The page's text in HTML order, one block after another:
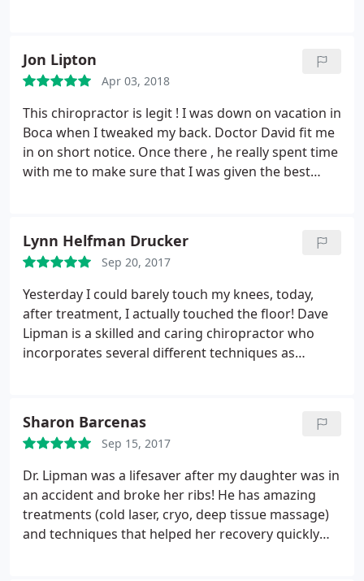
Jon Lipton
Apr 03, 2018
This chiropractor is legit ! I was down on vacation in
Boca when I tweaked my back. Doctor David fit me
in on short notice. Once there , he really spent time
with me to make sure that I was given the best
Lynn Helfman Drucker
Sep 20, 2017
Yesterday I could barely touch my knees, today,
after treatment, I actually touched the floor! Dave
Lipman is a skilled and caring chiropractor who
incorporates several different techniques as
treated by him again.
I have had a series of medical
issues that limited my activity and was in constant
discomfort. This one treatment session was life-
changing and cannot wait for my next
appointment.
Sharon Barcenas
Sep 15, 2017
Dr. Lipman was a lifesaver after my daughter was in
an accident and broke her ribs! He has amazing
treatments (cold laser, cryo, deep tissue massage)
and techniques that helped her recovery quickly